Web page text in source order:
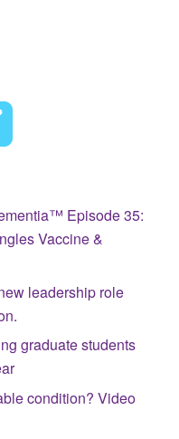
Episode 35:
Vaccine &
leadership role
graduate students
condition? Video